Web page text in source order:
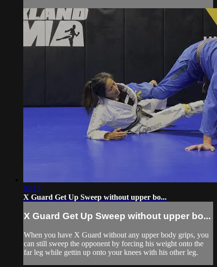
02:15
X Guard Get Up Sweep without upper bo...
X Guard Get Up Sweep without upper bo...
When you have X Guard without any upper body grips, you
can still sweep the opponent by forcing his weight onto the
far leg while gettin up onto your knees with his other leg.